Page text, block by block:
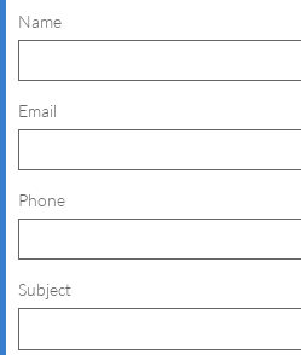
Name
Email
Phone
Subject